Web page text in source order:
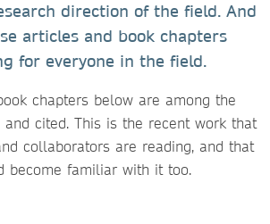
direction of the field. And
articles and book chapters
for everyone in the field.
chapters below are among the
and cited. This is the recent work that
collaborators are reading, and that
become familiar with it too.